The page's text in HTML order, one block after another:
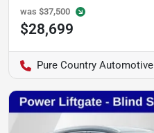
was $37,500
$28,699
Pure Country Automotive